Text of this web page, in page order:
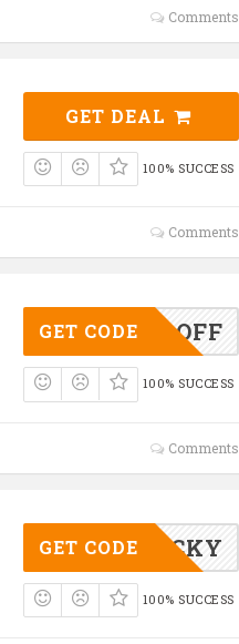
Comments
GET DEAL
100% SUCCESS
Comments
ASS50OFF
GET CODE
100% SUCCESS
Comments
ASSLUCKY
GET CODE
100% SUCCESS